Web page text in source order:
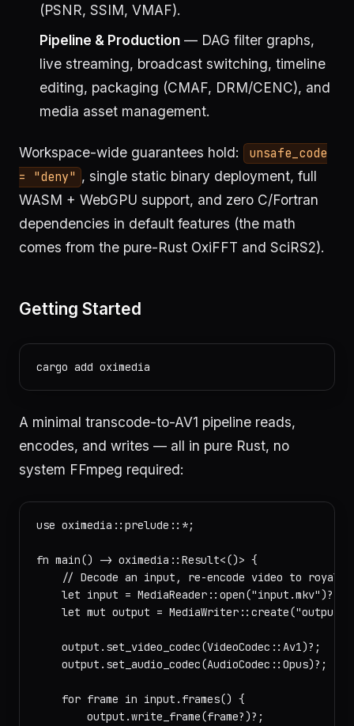
(PSNR, SSIM, VMAF).
Pipeline & Production— DAG filter graphs,
live streaming, broadcast switching, timeline
editing, packaging (CMAF, DRM/CENC), and
media asset management.
Workspace-wide guarantees hold:
unsafe_code
= "deny" , single static binary deployment, full
WASM + WebGPU support, and zero C/Fortran
dependencies in default features (the math
comes from the pure-Rust OxiFFT and SciRS2).
Getting Started
A minimal transcode-to-AV1 pipeline reads,
encodes, and writes — all in pure Rust, no
system FFmpeg required:
use oximedia::prelude::*;
fn main() -> oximedia::Result<()> {
// Decode an input, re-encode video to
    let input = MediaReader::open("input.mkv")?;
let mut output =
    output.set_video_codec(VideoCodec::Av1)?;
    output.set_audio_codec(AudioCodec::Opus)?;
    for frame in input.frames() {
        output.write_frame(frame?)?;